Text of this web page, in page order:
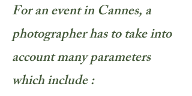
For an event in Cannes, a
photographer has to take into
account many parameters
which include :